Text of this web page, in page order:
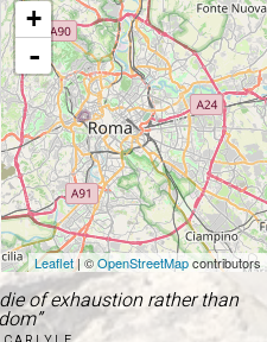
+
-
Leaflet| ©OpenStreetMapcontributors
of exhaustion rather than